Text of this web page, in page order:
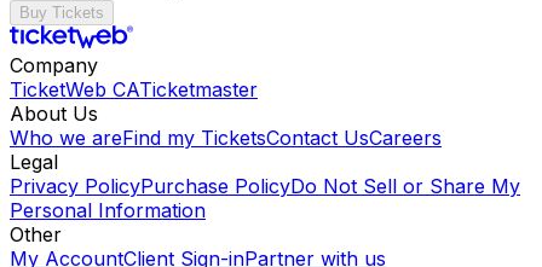
Buy Tickets
Company
TicketWeb CATicketmaster
About Us
Who we areFind my TicketsContact UsCareers
Legal
Privacy PolicyPurchase PolicyDo Not Sell or Share My
Personal Information
Other
My AccountClient Sign-inPartner with us